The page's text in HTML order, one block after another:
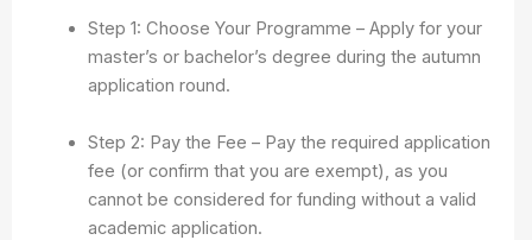
Step 1: Choose Your Programme – Apply for your
master’s or bachelor’s degree during the autumn
application round.
Step 2: Pay the Fee – Pay the required application
fee (or confirm that you are exempt), as you
cannot be considered for funding without a valid
academic application.